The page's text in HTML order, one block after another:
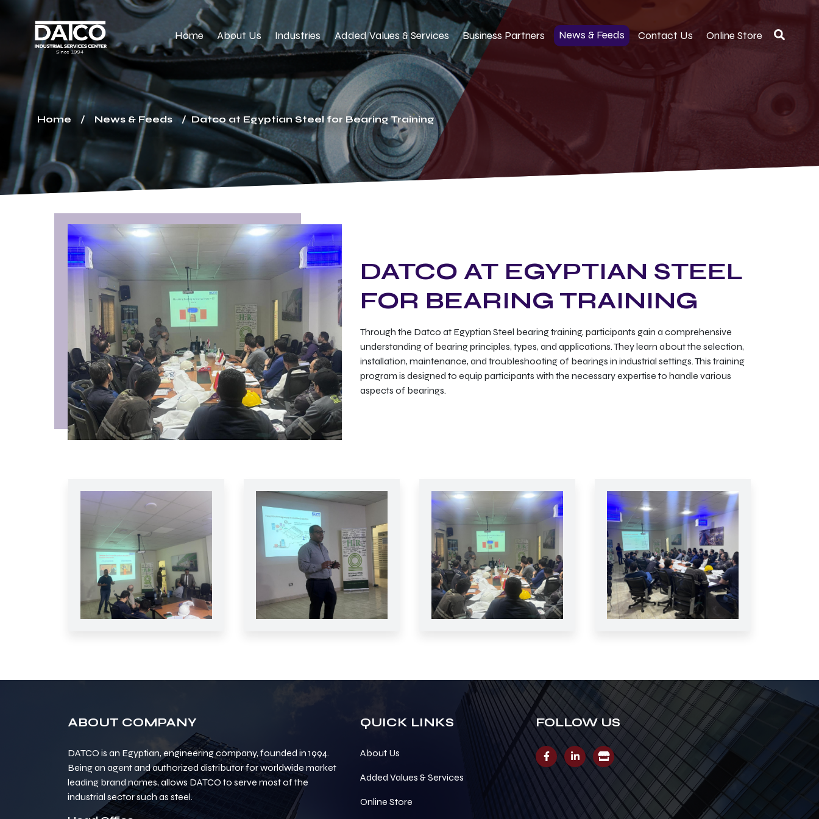
Home About Us Industries Added Values & Services Business Partners News & Feeds Contact Us Online Store
Home News & Feeds Datco at Egyptian Steel for Bearing Training
DATCO AT EGYPTIAN STEEL
FOR BEARING TRAINING
Through the Datco at Egyptian Steel bearing training, participants gain a comprehensive
understanding of bearing principles, types, and applications. They learn about the selection,
installation, maintenance, and troubleshooting of bearings in industrial settings. This training
program is designed to equip participants with the necessary expertise to handle various
aspects of bearings.
ABOUT COMPANY
DATCO is an Egyptian, engineering company, founded in 1994.
Being an agent and authorized distributor for worldwide market
leading brand names, allows DATCO to serve most of the
industrial sector such as steel.
QUICK LINKS
About Us
Added Values & Services
Online Store
FOLLOW US